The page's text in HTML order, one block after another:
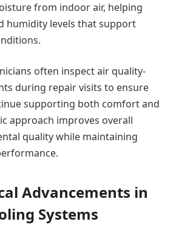
from indoor air, helping
humidity levels that support
often inspect air quality-
during repair visits to ensure
supporting both comfort and
approach improves overall
quality while maintaining
Advancements in
Systems